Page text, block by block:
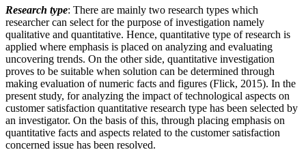
Research type: There are mainly two research types which
researcher can select for the purpose of investigation namely
qualitative and quantitative. Hence, quantitative type of research is
applied where emphasis is placed on analyzing and evaluating
uncovering trends. On the other side, quantitative investigation
proves to be suitable when solution can be determined through
making evaluation of numeric facts and figures (Flick, 2015). In the
present study, for analyzing the impact of technological aspects on
customer satisfaction quantitative research type has been selected by
an investigator. On the basis of this, through placing emphasis on
quantitative facts and aspects related to the customer satisfaction
concerned issue has been resolved.